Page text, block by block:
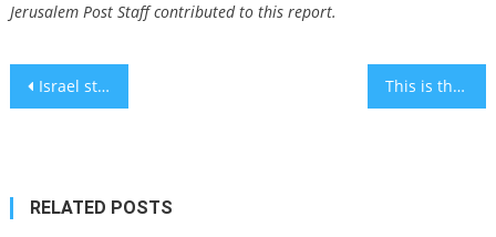
Jerusalem Post Staff contributed to this report.
Post
Israel stuns Brazil at FIFA U-20 World Cup to keep its underdog hopes alive This is the disorder Megan Fox suffers from – it may be hard to believe
RELATED POSTS